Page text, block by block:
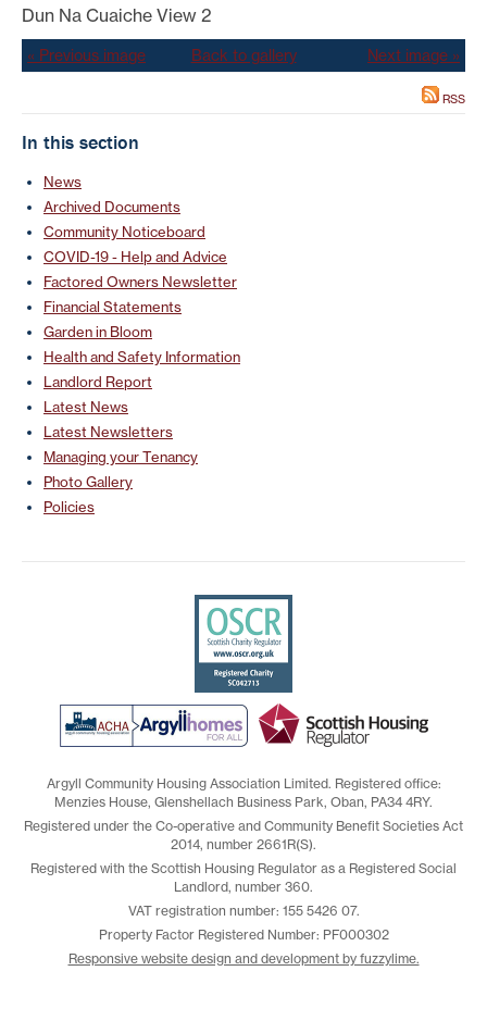
Dun Na Cuaiche View 2
« Previous image Back to gallery Next image »
RSS
In this section
News
Archived Documents
Community Noticeboard
COVID-19 - Help and Advice
Factored Owners Newsletter
Financial Statements
Garden in Bloom
Health and Safety Information
Landlord Report
Latest News
Latest Newsletters
Managing your Tenancy
Photo Gallery
Policies
Argyll Community Housing Association Limited. Registered office:
Menzies House, Glenshellach Business Park, Oban, PA34 4RY.
Registered under the Co-operative and Community Benefit Societies Act
2014, number 2661R(S).
Registered with the Scottish Housing Regulator as a Registered Social
Landlord, number 360.
VAT registration number: 155 5426 07.
Property Factor Registered Number: PF000302
Responsive website design and development by fuzzylime.